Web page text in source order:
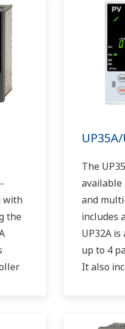
with
the
The
available
and
includes
UP32A
up to 4
It also